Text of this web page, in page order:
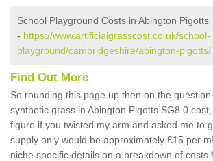
School Playground Costs in Abington Pigotts
- https://www.artificialgrasscost.co.uk/school-
playground/cambridgeshire/abington-pigotts/
Find Out More
So rounding this page up then on the
synthetic grass in Abington Pigotts SG8 0
figure if you twisted my arm and asked me to
supply only would be approximately £15 per
niche specific details on a breakdown of costs